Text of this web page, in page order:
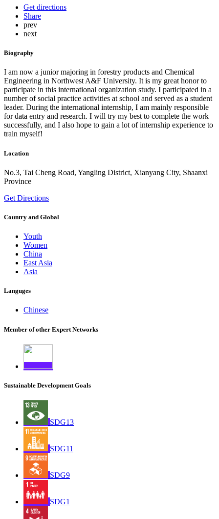
Get directions
Share
prev
next
Biography
I am now a junior majoring in forestry products and Chemical
Engineering in Northwest A&F University. It is my great honor to
participate in this international organization study. I participated in a
number of social practice activities at school and served as a student
leader. During the international internship, I am mainly responsible
for data entry and research. I will try my best to complete the work
successfully, and I also hope to gain a lot of internship experience to
train myself!
Location
No.3, Tai Cheng Road, Yangling District, Xianyang City, Shaanxi
Province
Get Directions
Country and Global
Youth
Women
China
East Asia
Asia
Languges
Chinese
Member of other Expert Networks
Sustainable Development Goals
SDG13
SDG11
SDG9
SDG1